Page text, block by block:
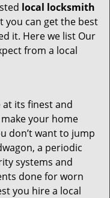
local locksmith
you can get the best
it. Here we list Our
from a local
its finest and
your home
don’t want to jump
a periodic
systems and
done for worn
you hire a local